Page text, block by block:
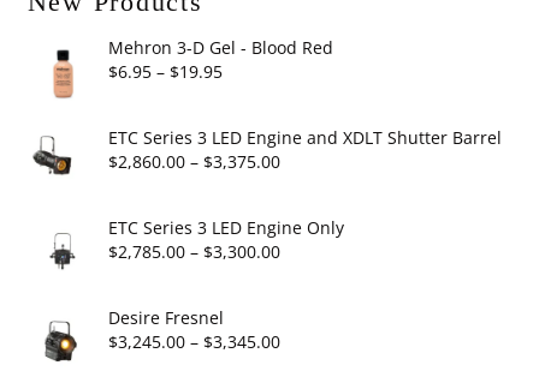
Mehron 3-D Gel - Blood Red
$6.95 – $19.95Price
$6.95
through
ETC Series 3 LED Engine and XDLT Shutter Barrel
$2,860.00 – $3,375.00Price
$2,860.00
through
ETC Series 3 LED Engine Only
$2,785.00 – $3,300.00Price
through
Desire Fresnel
$3,245.00 – $3,345.00Price